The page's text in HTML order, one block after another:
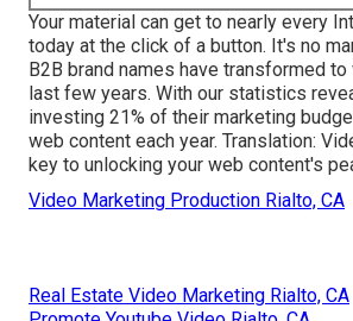
Your material can get to nearly every
today at the click of a button. It's no
B2B brand names have transformed
last few years. With our statistics
investing 21% of their marketing
web content each year. Translation:
key to unlocking your web content's
Video Marketing Production Rialto, CA
Real Estate Video Marketing Rialto, CA